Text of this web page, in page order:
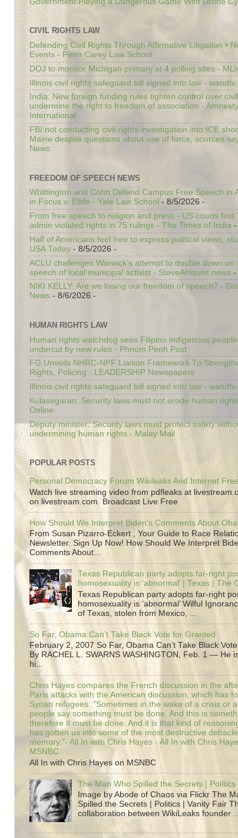
CIVIL RIGHTS LAW
Defending Civil Rights Through Affirmative Litigation •
Events - Penn Carey Law School
DOJ to monitor Michigan primary at 4 polling sites -
Illinois civil rights safeguard bill signed into law -
India: New foreign funding rules tighten control over
undermine the right to freedom of association - Amnesty
International
FBI not conducting civil rights investigation into ICE
Maine despite questions about use of force, sources
News
FREEDOM OF SPEECH NEWS
Whittington and Cohn Defend Campus Free Speech in
in Focus v. Eltife - Yale Law School - 8/5/2026 -
From free speech to religion and press - US courts find
admin violated rights in 75 rulings - The Times of India -
Half of Americans feel free to express political views,
USA Today - 8/5/2026 -
ACLU challenges Warwick’s attempt to double down on
speech of local municipal activist - SteveAhlquist.news -
NIKI KELLY: Are we losing our freedom of speech? -
News - 8/6/2026 -
HUMAN RIGHTS LAW
Human rights watchdog sees Filipino indigenous
undercut by new rules - Phnom Penh Post
FG Unveils NHRC-NPF Liaison Framework To
Rights, Policing - LEADERSHIP Newspapers
Illinois civil rights safeguard bill signed into law -
Kulasegaran: Security laws must not erode human
Online
Deputy minister: Security laws must protect safety
undermining human rights - Malay Mail
POPULAR POSTS
Personal Democracy Forum Wikileaks And Internet
Watch live streaming video from pdfleaks at
on livestream.com. Broadcast Live Free
How Should We Interpret Biden's Comments About
From Susan Pizarro-Eckert , Your Guide to Race
Newsletter. Sign Up Now! How Should We Interpret
Comments About...
Texas Republican party adopts far-right
homosexuality is ‘abnormal’ | Texas | The
Texas Republican party adopts far-right
homosexuality is ‘abnormal’ Wilful
of Texas, stolen from Mexico, ...
So Far, Obama Can’t Take Black Vote for Granted
February 2, 2007 So Far, Obama Can’t Take Black
By RACHEL L. SWARNS WASHINGTON, Feb. 1 — He
hi...
Chris Hayes compares the French discussion in the
Paris attacks with the American discussion, which has
Syrian refugees: "Sometimes in the wake of a crisis or
people say something must be done. And this is
therefore it must be done. And it is that kind of
has gotten us into some of the most destructive
memory."- All In with Chris Hayes - All In with Chris
MSNBC
All In with Chris Hayes on MSNBC
The Man Who Spilled the Secrets |
Image by Abode of Chaos via Flickr The
Spilled the Secrets | Politics | Vanity Fair
collaboration between WikiLeaks founder